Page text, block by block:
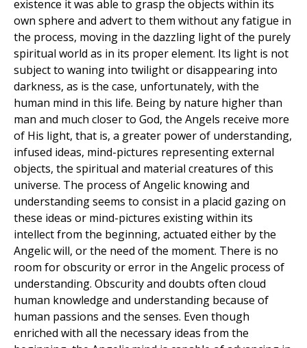
existence it was able to grasp the objects within its
own sphere and advert to them without any fatigue in
the process, moving in the dazzling light of the purely
spiritual world as in its proper element. Its light is not
subject to waning into twilight or disappearing into
darkness, as is the case, unfortunately, with the
human mind in this life. Being by nature higher than
man and much closer to God, the Angels receive more
of His light, that is, a greater power of understanding,
infused ideas, mind-pictures representing external
objects, the spiritual and material creatures of this
universe. The process of Angelic knowing and
understanding seems to consist in a placid gazing on
these ideas or mind-pictures existing within its
intellect from the beginning, actuated either by the
Angelic will, or the need of the moment. There is no
room for obscurity or error in the Angelic process of
understanding. Obscurity and doubts often cloud
human knowledge and understanding because of
human passions and the senses. Even though
enriched with all the necessary ideas from the